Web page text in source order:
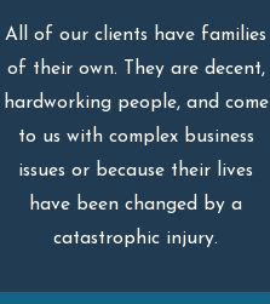
All of our clients have families
of their own. They are decent,
hardworking people, and come
to us with complex business
issues or because their lives
have been changed by a
catastrophic injury.